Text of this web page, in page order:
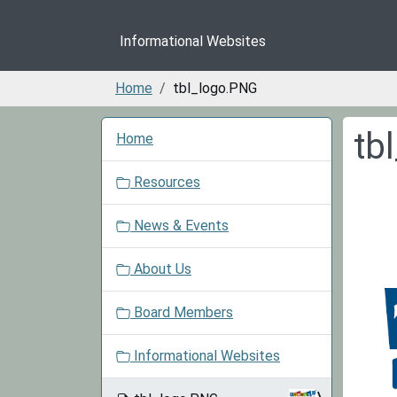
Informational Websites
Home tbl_logo.PNG
Home
Resources
News & Events
About Us
Board Members
Informational Websites